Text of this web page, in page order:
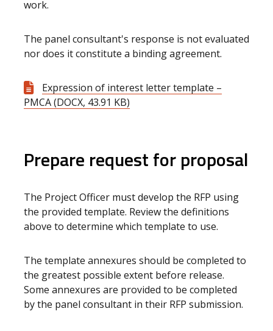
work.
The panel consultant's response is not evaluated
nor does it constitute a binding agreement.
Expression of interest letter template –
PMCA (DOCX, 43.91 KB)
Prepare request for proposal
The Project Officer must develop the RFP using
the provided template. Review the definitions
above to determine which template to use.
The template annexures should be completed to
the greatest possible extent before release.
Some annexures are provided to be completed
by the panel consultant in their RFP submission.